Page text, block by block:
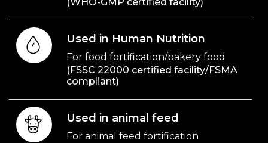
Used in Human Nutrition
For food fortification/bakery food
(FSSC 22000 certified facility/FSMA
compliant)
Used in animal feed
For animal feed fortification